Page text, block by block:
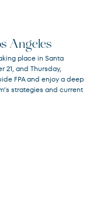
Angeles
place in Santa
and Thursday,
FPA and enjoy a deep
strategies and current